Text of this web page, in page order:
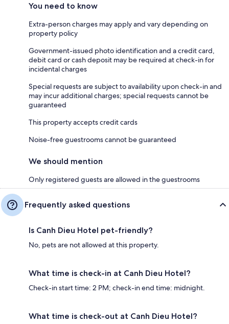
You need to know
Extra-person charges may apply and vary depending on
property policy
Government-issued photo identification and a credit card,
debit card or cash deposit may be required at check-in for
incidental charges
Special requests are subject to availability upon check-in and
may incur additional charges; special requests cannot be
guaranteed
This property accepts credit cards
Noise-free guestrooms cannot be guaranteed
We should mention
Only registered guests are allowed in the guestrooms
Frequently asked questions
Is Canh Dieu Hotel pet-friendly?
No, pets are not allowed at this property.
What time is check-in at Canh Dieu Hotel?
Check-in start time: 2 PM; check-in end time: midnight.
What time is check-out at Canh Dieu Hotel?